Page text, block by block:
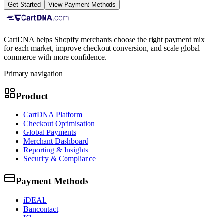
Get Started View Payment Methods
CartDNA helps Shopify merchants choose the right payment mix
for each market, improve checkout conversion, and scale global
commerce with more confidence.
Primary navigation
Product
CartDNA Platform
Checkout Optimisation
Global Payments
Merchant Dashboard
Reporting & Insights
Security & Compliance
Payment Methods
iDEAL
Bancontact